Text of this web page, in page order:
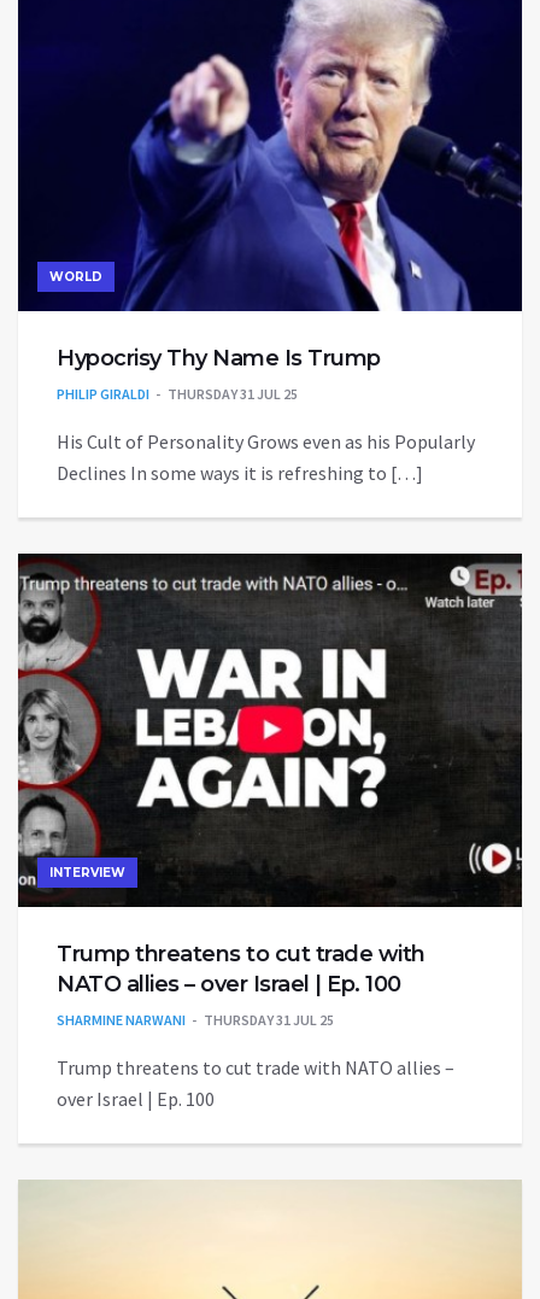
WORLD
Hypocrisy Thy Name Is Trump
PHILIP GIRALDI THURSDAY 31 JUL 25
His Cult of Personality Grows even as his Popularly
Declines In some ways it is refreshing to […]
INTERVIEW
Trump threatens to cut trade with
NATO allies – over Israel | Ep. 100
SHARMINE NARWANI THURSDAY 31 JUL 25
Trump threatens to cut trade with NATO allies –
over Israel | Ep. 100